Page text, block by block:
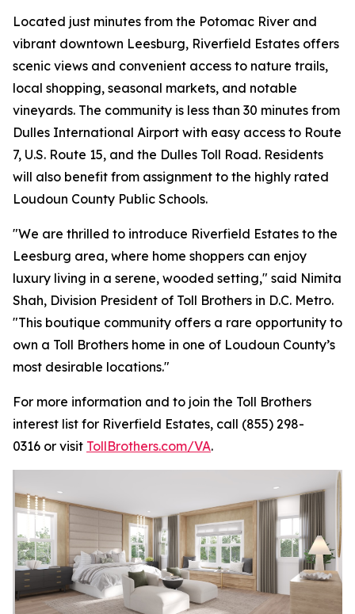
Located just minutes from the Potomac River and
vibrant downtown Leesburg, Riverfield Estates offers
scenic views and convenient access to nature trails,
local shopping, seasonal markets, and notable
vineyards. The community is less than 30 minutes from
Dulles International Airport with easy access to Route
7, U.S. Route 15, and the Dulles Toll Road. Residents
will also benefit from assignment to the highly rated
Loudoun County Public Schools.
"We are thrilled to introduce Riverfield Estates to the
Leesburg area, where home shoppers can enjoy
luxury living in a serene, wooded setting," said Nimita
Shah, Division President of Toll Brothers in D.C. Metro.
"This boutique community offers a rare opportunity to
own a Toll Brothers home in one of Loudoun County’s
most desirable locations."
For more information and to join the Toll Brothers
interest list for Riverfield Estates, call (855) 298-
0316 or visit TollBrothers.com/VA.